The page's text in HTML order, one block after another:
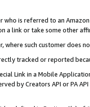
who is referred to an
a link or take some other
where such customer does
tracked or reported
Link in a Mobile
by Creators API or PA